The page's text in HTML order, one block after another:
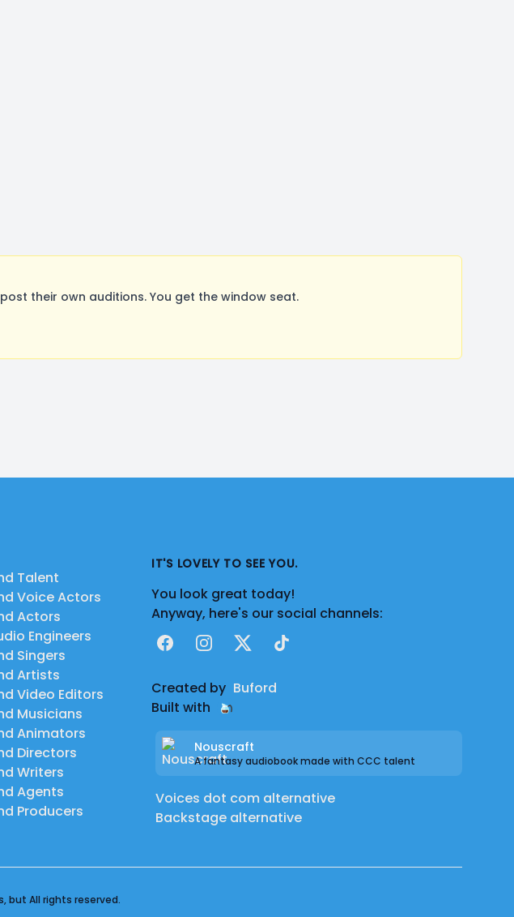
their own auditions. You get the window seat.
Talent
Voice Actors
Actors
Engineers
Singers
Artists
Video Editors
Musicians
Animators
Directors
Writers
Agents
Producers
IT'S LOVELY TO SEE YOU.
You look great today!
Anyway, here's our social channels:
FacebookInstagram
X TikTok
Created by Buford
Built with
Nouscraft
A fantasy audiobook made with CCC talent
Voices dot com alternative
Backstage alternative
but All rights reserved.